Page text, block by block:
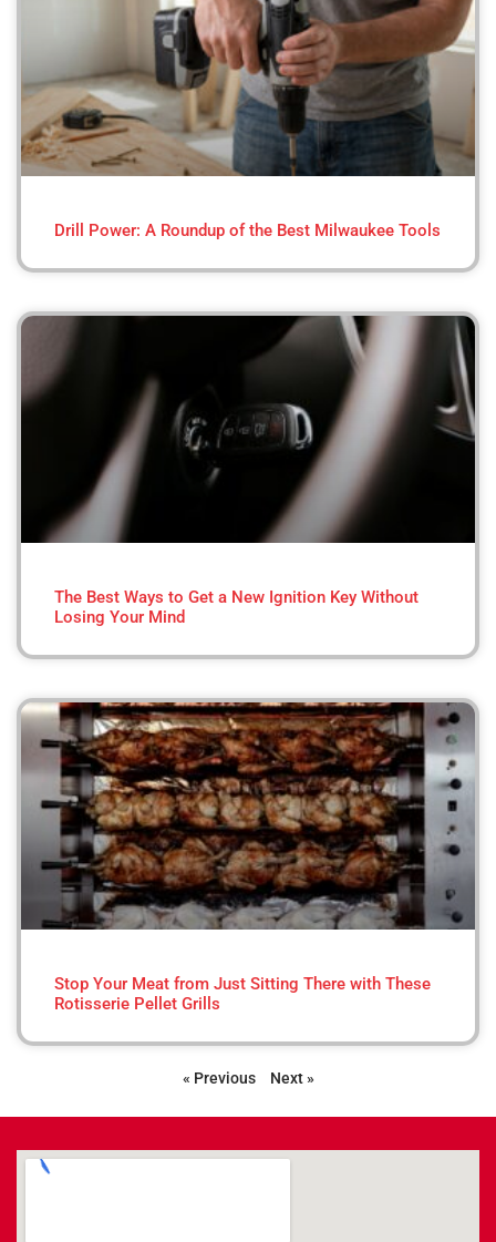
Drill Power: A Roundup of the Best Milwaukee Tools
The Best Ways to Get a New Ignition Key Without
Losing Your Mind
Stop Your Meat from Just Sitting There with These
Rotisserie Pellet Grills
« Previous Next »